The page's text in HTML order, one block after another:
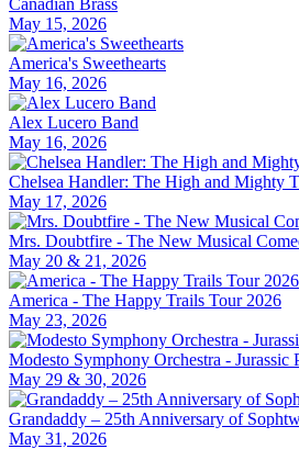
May 15, 2026
America's Sweethearts
May 16, 2026
Alex Lucero Band
May 16, 2026
Chelsea Handler: The High and Mighty
May 17, 2026
Mrs. Doubtfire - The New Musical
May 20 & 21, 2026
America - The Happy Trails Tour 2026
May 23, 2026
Modesto Symphony Orchestra - Jurassic
May 29 & 30, 2026
Grandaddy – 25th Anniversary of
May 31, 2026